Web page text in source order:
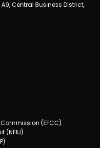
Central Business District,
(EFCC)
(NFIU)